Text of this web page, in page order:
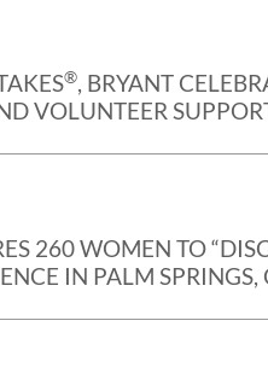
®, BRYANT
VOLUNTEER
260 WOMEN TO
IN PALM SPRINGS,